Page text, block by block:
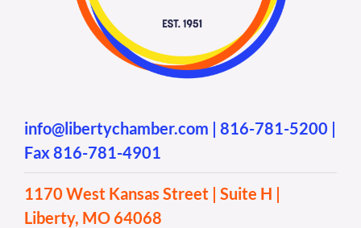
info@libertychamber.com | 816-781-5200 |
Fax 816-781-4901
1170 West Kansas Street | Suite H |
Liberty, MO 64068